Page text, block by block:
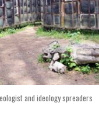
and ideology spreaders